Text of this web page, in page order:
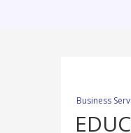
Business